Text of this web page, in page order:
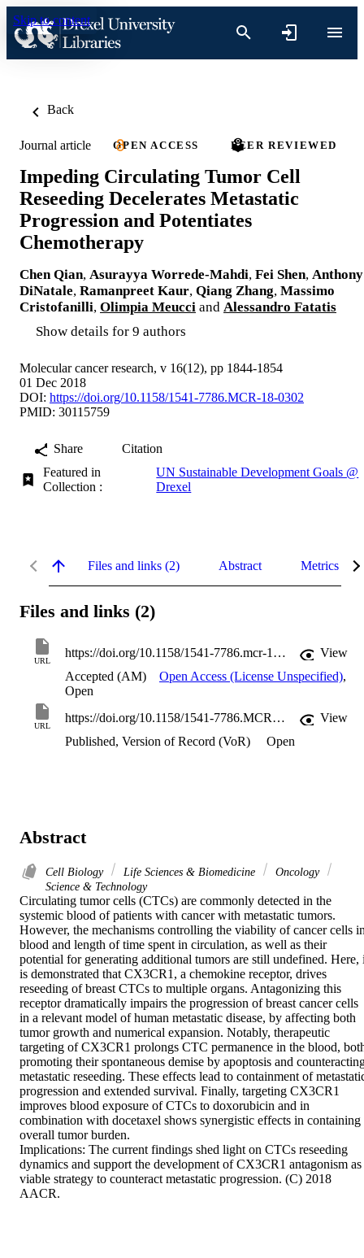
Skip to content
Back
Journal article OPEN ACCESS PEER REVIEWED
Impeding Circulating Tumor Cell
Reseeding Decelerates Metastatic
Progression and Potentiates
Chemotherapy
Chen Qian, Asurayya Worrede-Mahdi, Fei Shen, Anthony
DiNatale, Ramanpreet Kaur, Qiang Zhang, Massimo
Cristofanilli, Olimpia Meucci and Alessandro Fatatis
Show details for 9 authors
Molecular cancer research, v 16(12), pp 1844-1854
01 Dec 2018
DOI: https://doi.org/10.1158/1541-7786.MCR-18-0302
PMID: 30115759
Share
Citation
Featured in
Collection :
UN Sustainable Development Goals @
Drexel
Files and links (2) Abstract Metrics
Files and links (2)
URL
https://doi.org/10.1158/1541-7786.mcr-18-0302
View
Accepted (AM)
Open Access (License Unspecified),
Open
URL
https://doi.org/10.1158/1541-7786.MCR-18-0302
View
Published, Version of Record (VoR)
Open
Abstract
Cell Biology Life Sciences & Biomedicine
Oncology
Science & Technology
Circulating tumor cells (CTCs) are commonly detected in the
systemic blood of patients with cancer with metastatic tumors.
However, the mechanisms controlling the viability of cancer cells
blood and length of time spent in circulation, as well as their
potential for generating additional tumors are still undefined. Here,
is demonstrated that CX3CR1, a chemokine receptor, drives
reseeding of breast CTCs to multiple organs. Antagonizing this
receptor dramatically impairs the progression of breast cancer cells
in a relevant model of human metastatic disease, by affecting both
tumor growth and numerical expansion. Notably, therapeutic
targeting of CX3CR1 prolongs CTC permanence in the blood,
promoting their spontaneous demise by apoptosis and
metastatic reseeding. These effects lead to containment of
progression and extended survival. Finally, targeting CX3CR1
improves blood exposure of CTCs to doxorubicin and in
combination with docetaxel shows synergistic effects in containing
overall tumor burden.
Implications: The current findings shed light on CTCs reseeding
dynamics and support the development of CX3CR1 antagonism as
viable strategy to counteract metastatic progression. (C) 2018
AACR.